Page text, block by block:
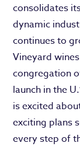
consolidates
dynamic
continues to
Vineyard
congregation
launch in the
is excited
exciting plans
every step of